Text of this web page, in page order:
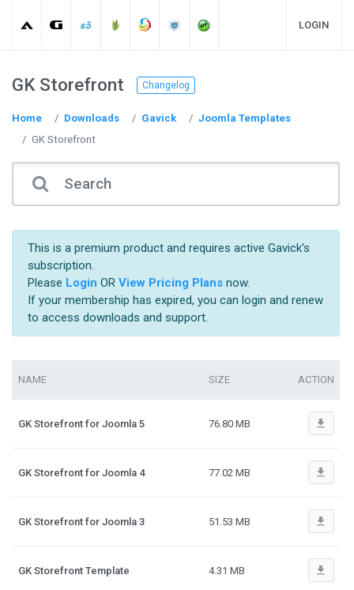
LOGIN
GK Storefront Changelog
Home Downloads Gavick
Joomla Templates
GK Storefront
This is a premium product and requires active Gavick's
subscription.
Please Login OR View Pricing Plansnow.
If your membership has expired, you can login and renew
to access downloads and support.
NAME SIZE ACTION
GK Storefront for Joomla 5 76.80 MB file_download
GK Storefront for Joomla 4 77.02 MB file_download
GK Storefront for Joomla 3 51.53 MB file_download
GK Storefront Template 4.31 MB file_download